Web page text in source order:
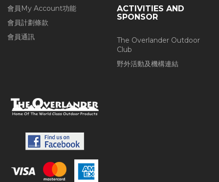
會員My Account功能
會員計劃條款
會員通訊
ACTIVITIES AND
SPONSOR
The Overlander Outdoor
Club
野外活動及機構連結